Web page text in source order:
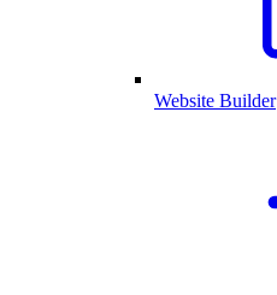
Website Builder